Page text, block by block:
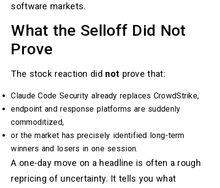
software markets.
What the Selloff Did Not
Prove
The stock reaction did not prove that:
Claude Code Security already replaces CrowdStrike,
endpoint and response platforms are suddenly
commoditized,
or the market has precisely identified long-term
winners and losers in one session.
A one-day move on a headline is often a rough
repricing of uncertainty. It tells you what